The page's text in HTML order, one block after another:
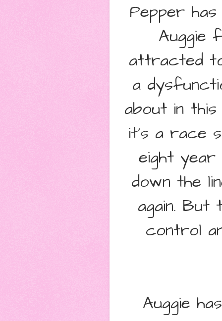
Pepper
Auggie
attracted
a
about in
it's a race
eight year
down the
again.
control
Auggie